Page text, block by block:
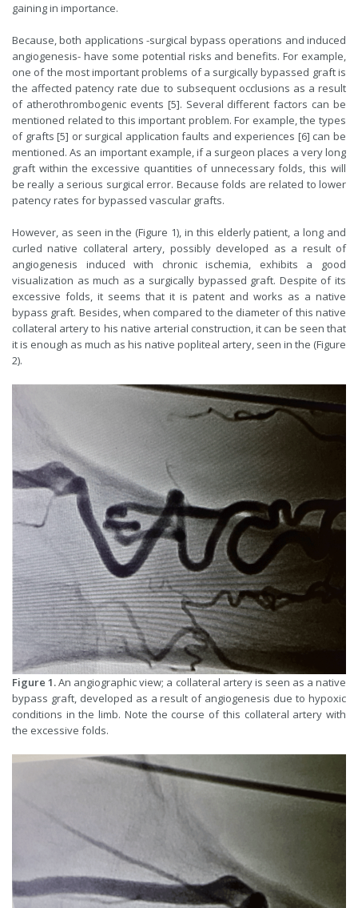
gaining in importance.
Because, both applications -surgical bypass operations and induced
angiogenesis- have some potential risks and benefits. For example,
one of the most important problems of a surgically bypassed graft is
the affected patency rate due to subsequent occlusions as a result
of atherothrombogenic events [5]. Several different factors can be
mentioned related to this important problem. For example, the types
of grafts [5] or surgical application faults and experiences [6] can be
mentioned. As an important example, if a surgeon places a very long
graft within the excessive quantities of unnecessary folds, this will
be really a serious surgical error. Because folds are related to lower
patency rates for bypassed vascular grafts.
However, as seen in the (Figure 1), in this elderly patient, a long and
curled native collateral artery, possibly developed as a result of
angiogenesis induced with chronic ischemia, exhibits a good
visualization as much as a surgically bypassed graft. Despite of its
excessive folds, it seems that it is patent and works as a native
bypass graft. Besides, when compared to the diameter of this native
collateral artery to his native arterial construction, it can be seen that
it is enough as much as his native popliteal artery, seen in the (Figure
2).
Figure 1.An angiographic view; a collateral artery is seen as a native
bypass graft, developed as a result of angiogenesis due to hypoxic
conditions in the limb. Note the course of this collateral artery with
the excessive folds.